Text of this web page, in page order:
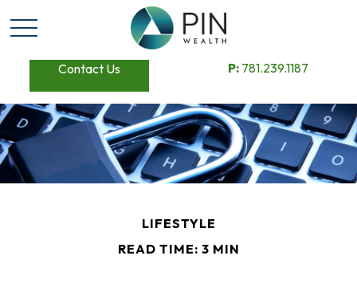
Contact Us P: 781.239.1187
LIFESTYLE
READ TIME: 3 MIN